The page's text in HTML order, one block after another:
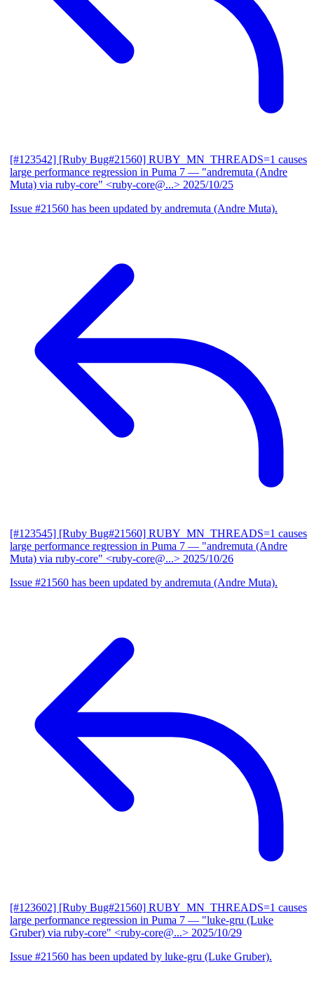
[#123542] [Ruby Bug#21560] RUBY_MN_THREADS=1 causes
large performance regression in Puma 7 — "andremuta (Andre
Muta) via ruby-core" <ruby-core@...> 2025/10/25
Issue #21560 has been updated by andremuta (Andre Muta).
[#123545] [Ruby Bug#21560] RUBY_MN_THREADS=1 causes
large performance regression in Puma 7 — "andremuta (Andre
Muta) via ruby-core" <ruby-core@...> 2025/10/26
Issue #21560 has been updated by andremuta (Andre Muta).
[#123602] [Ruby Bug#21560] RUBY_MN_THREADS=1 causes
large performance regression in Puma 7 — "luke-gru (Luke
Gruber) via ruby-core" <ruby-core@...> 2025/10/29
Issue #21560 has been updated by luke-gru (Luke Gruber).